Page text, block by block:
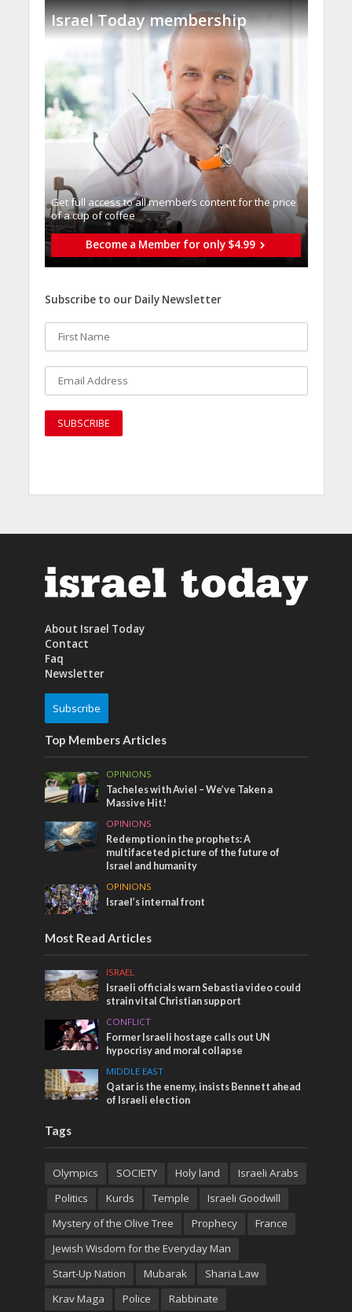
Israel Today membership
Get full access to all memberֿs content for the price
of a cup of coffee
Become a Member for only $4.99
Subscribe to our Daily Newsletter
About Israel Today
Contact
Faq
Newsletter
Subscribe
Top Members Articles
OPINIONS
Tacheles with Aviel – We’ve Taken a
Massive Hit!
OPINIONS
Redemption in the prophets: A
multifaceted picture of the future of
Israel and humanity
OPINIONS
Israel’s internal front
Most Read Articles
ISRAEL
Israeli officials warn Sebastia video could
strain vital Christian support
CONFLICT
Former Israeli hostage calls out UN
hypocrisy and moral collapse
MIDDLE EAST
Qatar is the enemy, insists Bennett ahead
of Israeli election
Tags
Olympics SOCIETY Holy land
Israeli Arabs
Politics
Kurds Temple
Israeli Goodwill
Mystery of the Olive Tree
Prophecy
France
Jewish Wisdom for the Everyday Man
Start-Up Nation
Mubarak
Sharia Law
Krav Maga
Police Rabbinate